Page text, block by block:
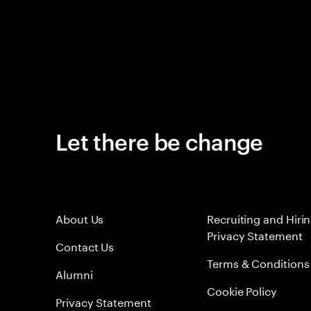
Let there be change
About Us
Contact Us
Alumni
Privacy Statement
Recruiting and
Privacy Statement
Terms & Conditions
Cookie Policy